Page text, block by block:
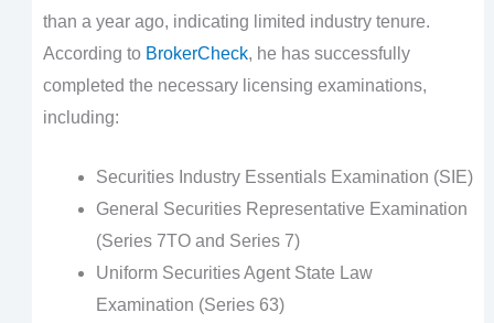
than a year ago, indicating limited industry tenure.
According to BrokerCheck, he has successfully
completed the necessary licensing examinations,
including:
Securities Industry Essentials Examination (SIE)
General Securities Representative Examination
(Series 7TO and Series 7)
Uniform Securities Agent State Law
Examination (Series 63)